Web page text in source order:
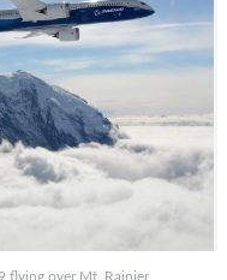
flying over Mt. Rainier.